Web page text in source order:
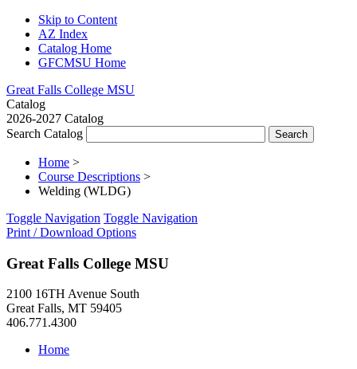
Skip to Content
AZ Index
Catalog Home
GFCMSU Home
Great Falls College MSU
Catalog
2026-2027 Catalog
Search Catalog
Home >
Course Descriptions >
Welding (WLDG)
Toggle Navigation Toggle Navigation
Print / Download Options
Great Falls College MSU
2100 16TH Avenue South
Great Falls, MT 59405
406.771.4300
Home